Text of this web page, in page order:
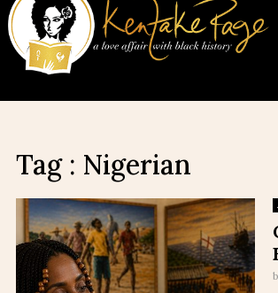
Tag : Nigerian